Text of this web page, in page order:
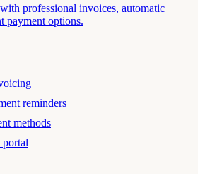
professional invoices, automatic
payment options.
reminders
methods
portal